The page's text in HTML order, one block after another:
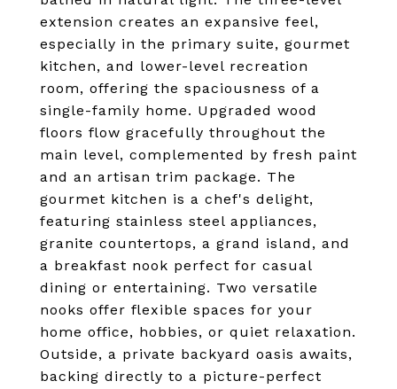
extension creates an expansive feel,
especially in the primary suite, gourmet
kitchen, and lower-level recreation
room, offering the spaciousness of a
single-family home. Upgraded wood
floors flow gracefully throughout the
main level, complemented by fresh paint
and an artisan trim package. The
gourmet kitchen is a chef's delight,
featuring stainless steel appliances,
granite countertops, a grand island, and
a breakfast nook perfect for casual
dining or entertaining. Two versatile
nooks offer flexible spaces for your
home office, hobbies, or quiet relaxation.
Outside, a private backyard oasis awaits,
backing directly to a picture-perfect